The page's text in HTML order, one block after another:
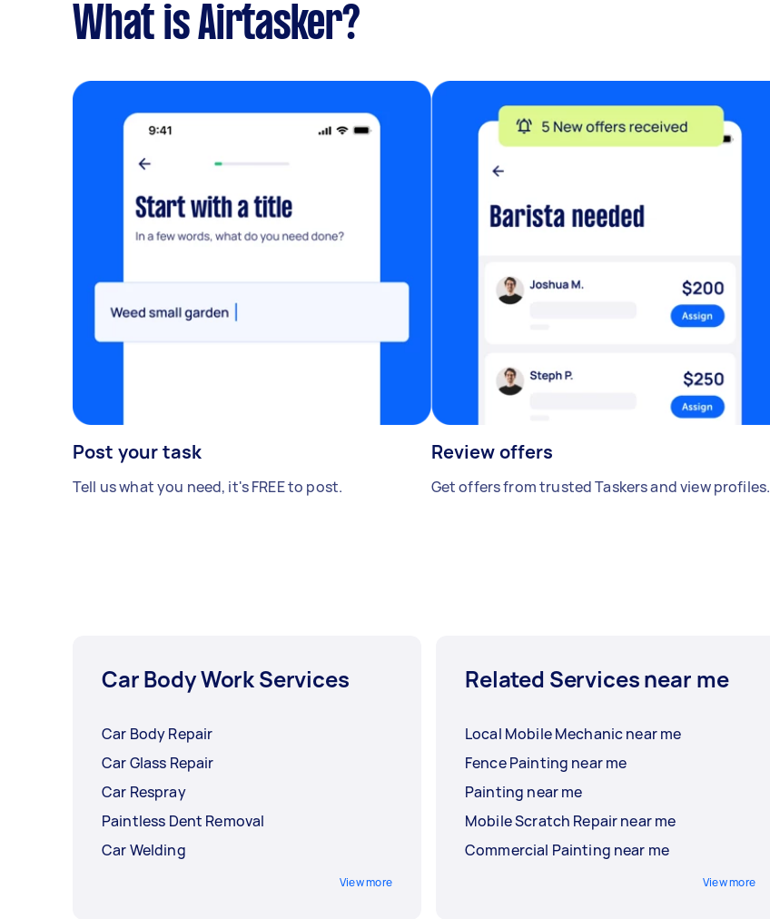
What is Airtasker?
Post your task
Tell us what you need, it's FREE to post.
Review offers
Get offers from trusted Taskers and view profiles.
Car Body Work Services
Car Body Repair
Car Glass Repair
Car Respray
Paintless Dent Removal
Car Welding
View more
Related Services near me
Local Mobile Mechanic near me
Fence Painting near me
Painting near me
Mobile Scratch Repair near me
Commercial Painting near me
View more